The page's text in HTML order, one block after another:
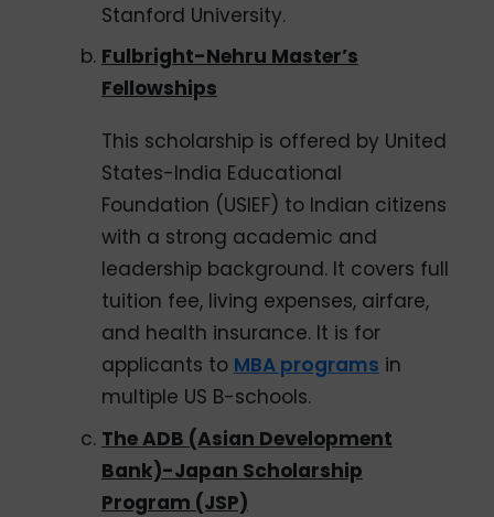
Stanford University.
Fulbright-Nehru Master’s
Fellowships
This scholarship is offered by United
States-India Educational
Foundation (USIEF) to Indian citizens
with a strong academic and
leadership background. It covers full
tuition fee, living expenses, airfare,
and health insurance. It is for
applicants to MBA programs in
multiple US B-schools.
The ADB (Asian Development
Bank)-Japan Scholarship
Program (JSP)